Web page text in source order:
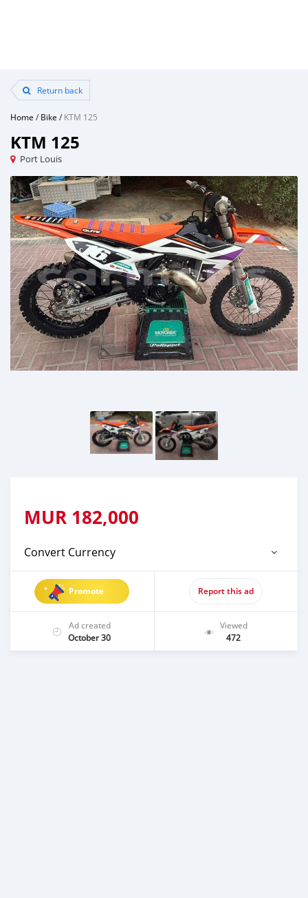
Return back
Home /Bike /KTM 125
KTM 125
Port Louis
MUR 182,000
Convert Currency
Promote Report this ad
Ad created
October 30
Viewed
472